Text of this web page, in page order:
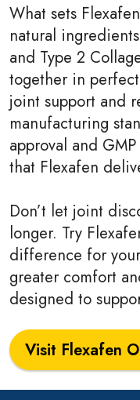
What sets
natural
and Type 2
together in
joint support and
manufacturing
approval and
that Flexafen
Don’t let joint
longer. Try
difference for
greater comfort
designed to
Visit Flexafen